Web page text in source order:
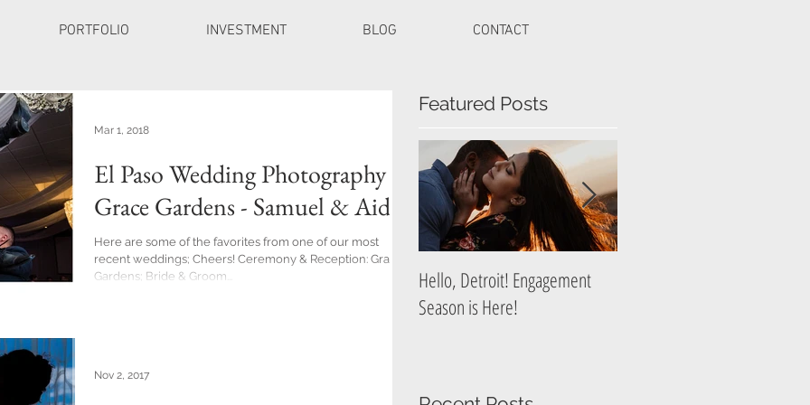
PORTFOLIO INVESTMENT BLOG CONTACT
El Paso Wedding Photography at
Grace Gardens - Samuel & Aide
Here are some of the favorites from one of our most
recent weddings; Cheers! Ceremony & Reception: Grace
Gardens; Bride & Groom...
Mar 1, 2018
Nov 2, 2017
Featured Posts
Hello, Detroit! Engagement
Season is Here!